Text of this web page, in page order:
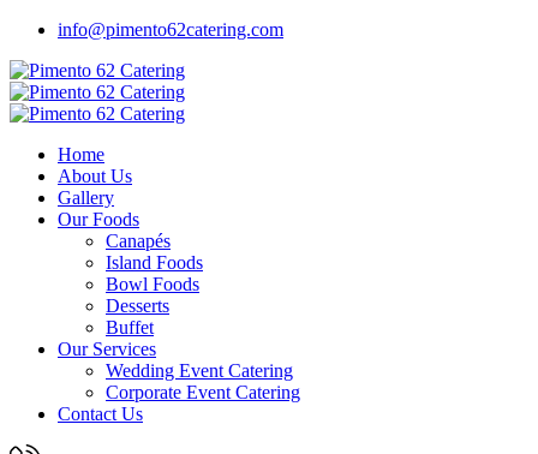
info@pimento62catering.com
Home
About Us
Gallery
Our Foods
Canapés
Island Foods
Bowl Foods
Desserts
Buffet
Our Services
Wedding Event Catering
Corporate Event Catering
Contact Us